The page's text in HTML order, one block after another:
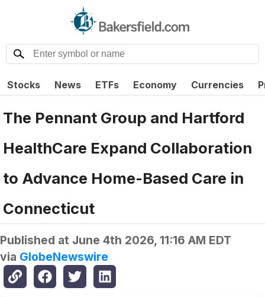
Stocks News ETFs Economy Currencies
The Pennant Group and Hartford
HealthCare Expand Collaboration
to Advance Home-Based Care in
Connecticut
Published at June 4th 2026, 11:16 AM EDT
via GlobeNewswire